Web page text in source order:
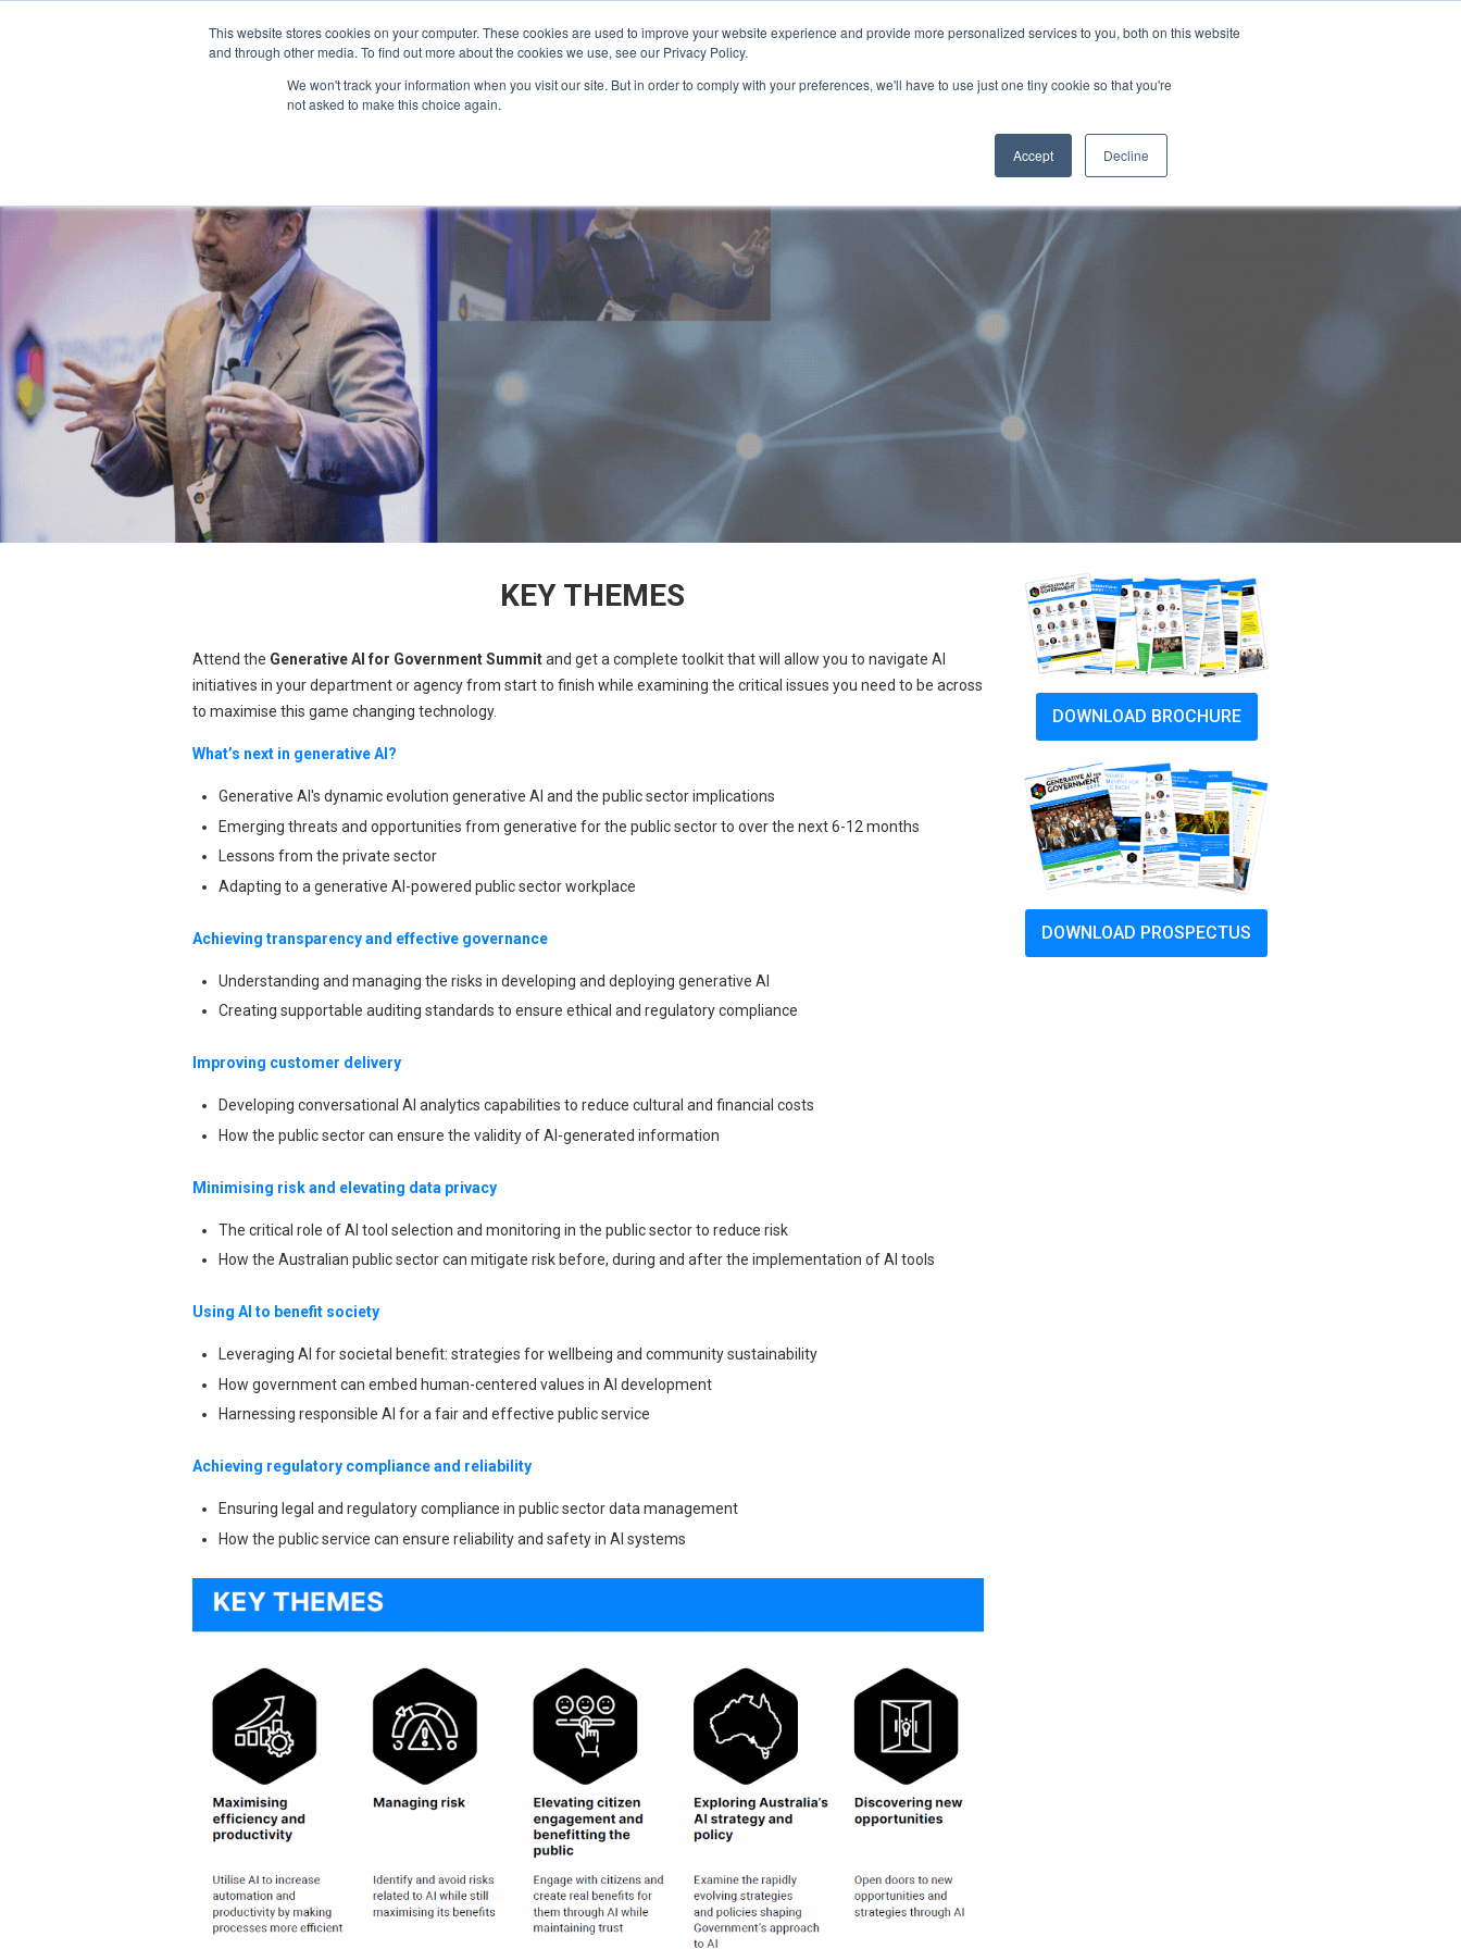
This website stores cookies on your computer. These cookies are used to improve your website experience and provide more personalized services to you, both on this website
and through other media. To find out more about the cookies we use, see our Privacy Policy.
We won't track your information when you visit our site. But in order to comply with your preferences, we'll have to use just one tiny cookie so that you're
not asked to make this choice again.
Accept Decline
Generative AI for Government Summit 2024
KEY THEMES
Attend the Generative AI for Government Summitand get a complete toolkit that will allow you to navigate AI
initiatives in your department or agency from start to finish while examining the critical issues you need to be across
to maximise this game changing technology.
What’s next in generative AI?
Generative AI's dynamic evolution generative AI and the public sector implications
Emerging threats and opportunities from generative for the public sector to over the next 6-12 months
Lessons from the private sector
Adapting to a generative AI-powered public sector workplace
Achieving transparency and effective governance
Understanding and managing the risks in developing and deploying generative AI
Creating supportable auditing standards to ensure ethical and regulatory compliance
Improving customer delivery
Developing conversational AI analytics capabilities to reduce cultural and financial costs
How the public sector can ensure the validity of AI-generated information
Minimising risk and elevating data privacy
The critical role of AI tool selection and monitoring in the public sector to reduce risk
How the Australian public sector can mitigate risk before, during and after the implementation of AI tools
Using AI to benefit society
Leveraging AI for societal benefit: strategies for wellbeing and community sustainability
How government can embed human-centered values in AI development
Harnessing responsible AI for a fair and effective public service
Achieving regulatory compliance and reliability
Ensuring legal and regulatory compliance in public sector data management
How the public service can ensure reliability and safety in AI systems
DOWNLOAD BROCHURE
DOWNLOAD PROSPECTUS